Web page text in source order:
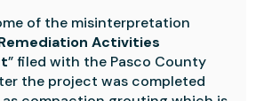
of the misinterpretation
Activities
” filed with the Pasco County
the project was completed